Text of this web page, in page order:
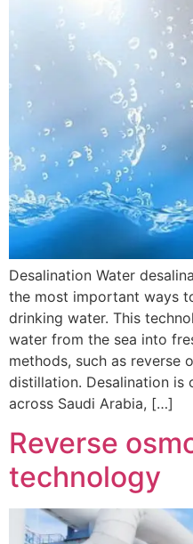
Desalination Water
the most important ways
drinking water. This
water from the sea into
methods, such as reverse
distillation. Desalination is
across Saudi Arabia, […]
Reverse
technology